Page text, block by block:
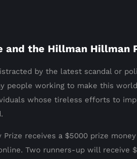
and the Hillman Hillman
by the latest scandal or
people working to make this
whose tireless efforts to
receives a $5000 prize
Two runners-up will receive